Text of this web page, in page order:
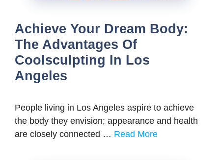
Achieve Your Dream Body:
The Advantages Of
Coolsculpting In Los
Angeles
People living in Los Angeles aspire to achieve
the body they envision; appearance and health
are closely connected … Read More